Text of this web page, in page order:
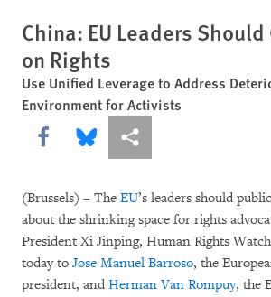
China: EU Leaders
on Rights
Use Unified Leverage to Address
Environment for Activists
Share this via Facebook
Share this via Bluesky
More sharing options
(Brussels) – The EU’s leaders should
about the shrinking space for rights
President Xi Jinping, Human Rights
today to Jose Manuel Barroso, the
president, and Herman Van Rompuy, the